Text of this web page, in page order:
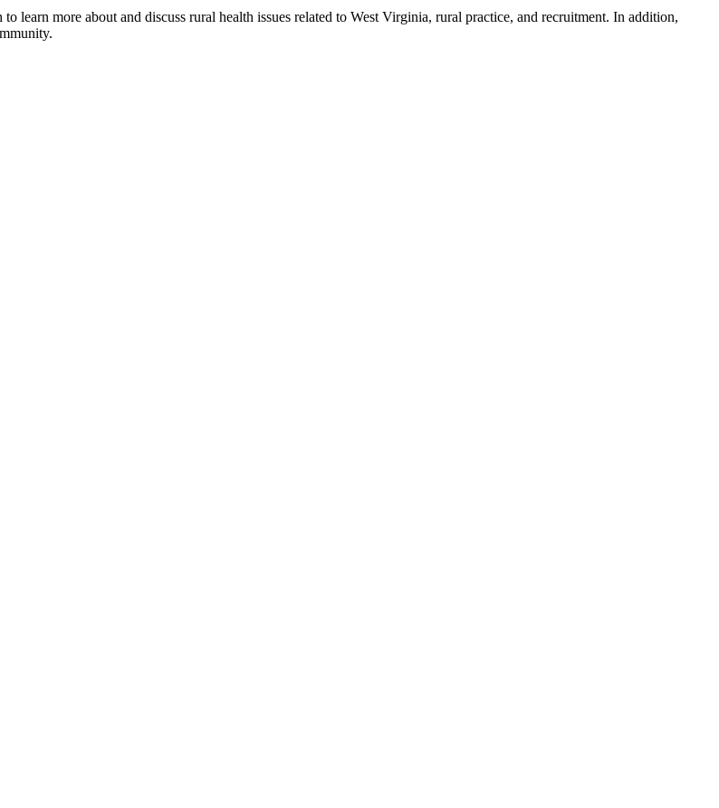
learn more about and discuss rural health issues related to West Virginia, rural practice, and recruitment. In addition,